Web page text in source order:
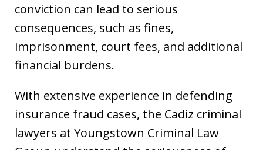
conviction can lead to serious
consequences, such as fines,
imprisonment, court fees, and additional
financial burdens.
With extensive experience in defending
insurance fraud cases, the Cadiz criminal
lawyers at Youngstown Criminal Law